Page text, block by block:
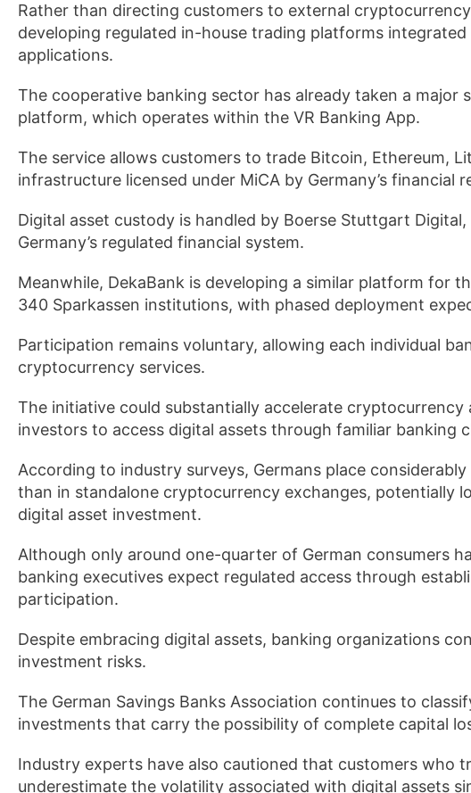
Rather than directing customers to external
developing regulated in-house trading platforms
applications.
The cooperative banking sector has already taken a major
platform, which operates within the VR Banking App.
The service allows customers to trade Bitcoin, Ethereum,
infrastructure licensed under MiCA by Germany’s financial
Digital asset custody is handled by Boerse Stuttgart
Germany’s regulated financial system.
Meanwhile, DekaBank is developing a similar platform for
340 Sparkassen institutions, with phased deployment
Participation remains voluntary, allowing each individual
cryptocurrency services.
The initiative could substantially accelerate
investors to access digital assets through familiar banking
According to industry surveys, Germans place
than in standalone cryptocurrency exchanges, potentially
digital asset investment.
Although only around one-quarter of German consumers
banking executives expect regulated access through
participation.
Despite embracing digital assets, banking organizations
investment risks.
The German Savings Banks Association continues to
investments that carry the possibility of complete capital
Industry experts have also cautioned that customers who
underestimate the volatility associated with digital assets